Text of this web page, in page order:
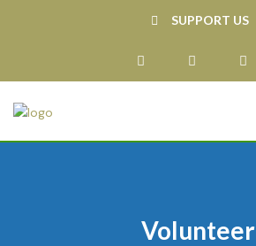
SUPPORT US
Volunteer